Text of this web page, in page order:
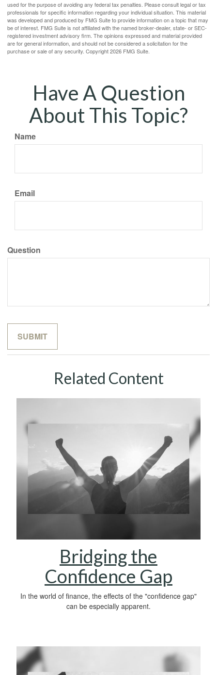
used for the purpose of avoiding any federal tax penalties. Please consult legal or tax
professionals for specific information regarding your individual situation. This material
was developed and produced by FMG Suite to provide information on a topic that may
be of interest. FMG Suite is not affiliated with the named broker-dealer, state- or SEC-
registered investment advisory firm. The opinions expressed and material provided
are for general information, and should not be considered a solicitation for the
purchase or sale of any security. Copyright2026 FMG Suite.
Have A Question
About This Topic?
Name
Email
Question
Related Content
Bridging the
Confidence Gap
In the world of finance, the effects of the "confidence gap"
can be especially apparent.